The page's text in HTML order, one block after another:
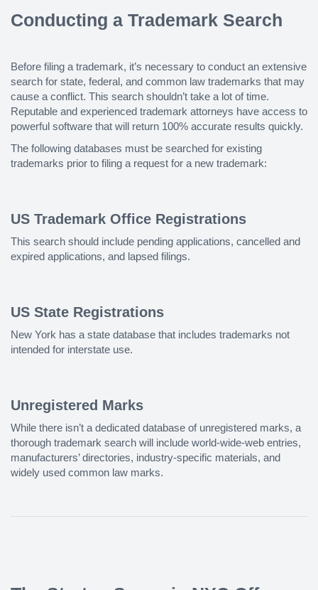
Conducting a Trademark Search
Before filing a trademark, it’s necessary to conduct an extensive
search for state, federal, and common law trademarks that may
cause a conflict. This search shouldn’t take a lot of time.
Reputable and experienced trademark attorneys have access to
powerful software that will return 100% accurate results quickly.
The following databases must be searched for existing
trademarks prior to filing a request for a new trademark:
US Trademark Office Registrations
This search should include pending applications, cancelled and
expired applications, and lapsed filings.
US State Registrations
New York has a state database that includes trademarks not
intended for interstate use.
Unregistered Marks
While there isn’t a dedicated database of unregistered marks, a
thorough trademark search will include world-wide-web entries,
manufacturers’ directories, industry-specific materials, and
widely used common law marks.